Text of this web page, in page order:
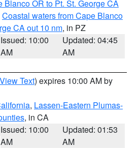
Blanco OR to Pt. St. George CA
Coastal waters from Cape Blanco
CA out 10 nm, in PZ
Issued: 10:00
AM
Updated: 04:45
AM
View Text) expires 10:00 AM by
, Lassen-Eastern Plumas-
, in CA
Issued: 10:00
AM
Updated: 01:53
AM